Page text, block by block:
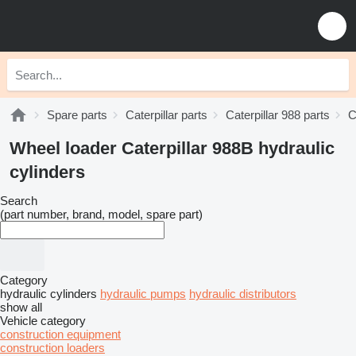
Spare parts Caterpillar parts Caterpillar 988 parts
Wheel loader Caterpillar 988B hydraulic
cylinders
Search
(part number, brand, model, spare part)
Category
hydraulic cylinders hydraulic pumps hydraulic distributors
show all
Vehicle category
construction equipment
construction loaders